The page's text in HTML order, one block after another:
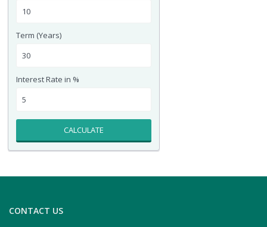
Term (Years)
Interest Rate in %
CALCULATE
CONTACT US